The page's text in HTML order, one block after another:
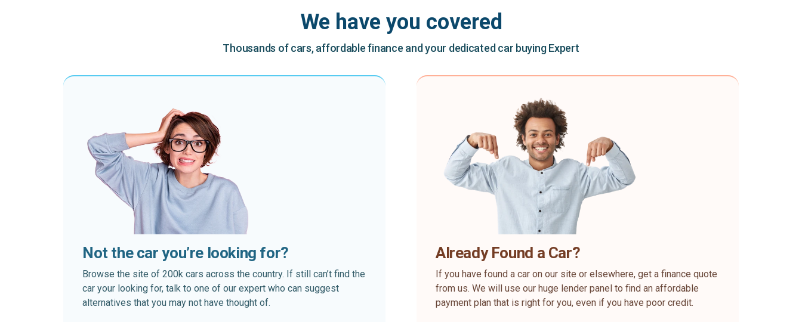
We have you covered
Thousands of cars, affordable finance and your dedicated car buying Expert
Not the car you’re looking for?
Browse the site of 200k cars across the country. If still can’t find the
car your looking for, talk to one of our expert who can suggest
alternatives that you may not have thought of.
Already Found a Car?
If you have found a car on our site or elsewhere, get a finance quote
from us. We will use our huge lender panel to find an affordable
payment plan that is right for you, even if you have poor credit.